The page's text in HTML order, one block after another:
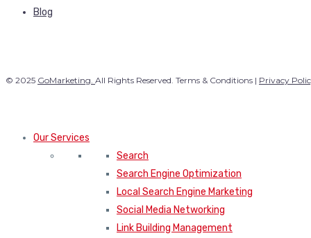
Blog
© 2025 GoMarketing. All Rights Reserved. Terms & Conditions | Privacy
Our Services
Search
Search Engine Optimization
Local Search Engine Marketing
Social Media Networking
Link Building Management